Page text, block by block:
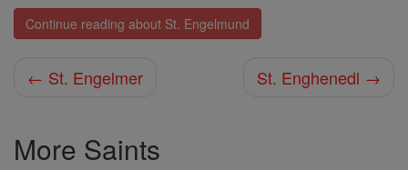
Continue reading about St. Engelmund
← St. Engelmer St. Enghenedl →
More Saints